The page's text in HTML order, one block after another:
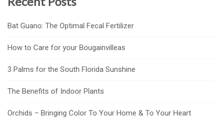
Bat Guano: The Optimal Fecal Fertilizer
How to Care for your Bougainvilleas
3 Palms for the South Florida Sunshine
The Benefits of Indoor Plants
Orchids – Bringing Color To Your Home & To Your Heart